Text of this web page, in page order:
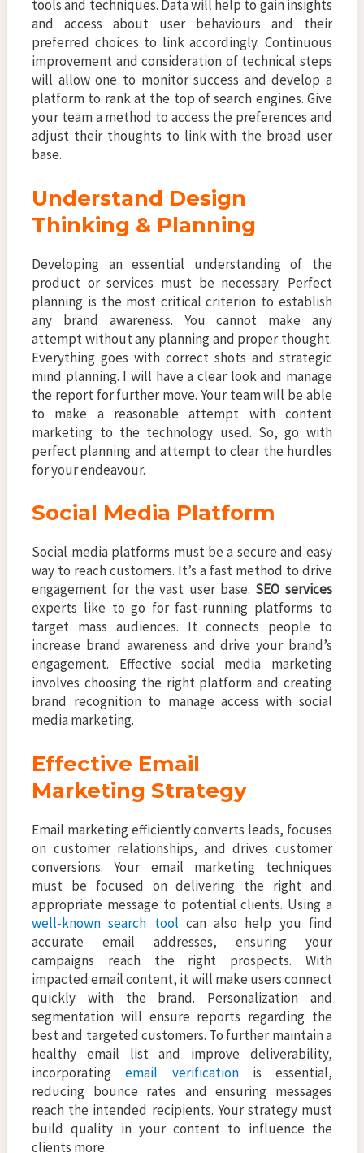
tools and techniques. Data will help to gain insights
and access about user behaviours and their
preferred choices to link accordingly. Continuous
improvement and consideration of technical steps
will allow one to monitor success and develop a
platform to rank at the top of search engines. Give
your team a method to access the preferences and
adjust their thoughts to link with the broad user
base.
Understand Design
Thinking & Planning
Developing an essential understanding of the
product or services must be necessary. Perfect
planning is the most critical criterion to establish
any brand awareness. You cannot make any
attempt without any planning and proper thought.
Everything goes with correct shots and strategic
mind planning. I will have a clear look and manage
the report for further move. Your team will be able
to make a reasonable attempt with content
marketing to the technology used. So, go with
perfect planning and attempt to clear the hurdles
for your endeavour.
Social Media Platform
Social media platforms must be a secure and easy
way to reach customers. It’s a fast method to drive
engagement for the vast user base. SEO services
experts like to go for fast-running platforms to
target mass audiences. It connects people to
increase brand awareness and drive your brand’s
engagement. Effective social media marketing
involves choosing the right platform and creating
brand recognition to manage access with social
media marketing.
Effective Email
Marketing Strategy
Email marketing efficiently converts leads, focuses
on customer relationships, and drives customer
conversions. Your email marketing techniques
must be focused on delivering the right and
appropriate message to potential clients. Using a
well-known search tool can also help you find
accurate email addresses, ensuring your
campaigns reach the right prospects. With
impacted email content, it will make users connect
quickly with the brand. Personalization and
segmentation will ensure reports regarding the
best and targeted customers. To further maintain a
healthy email list and improve deliverability,
incorporatingemail verificationis essential,
reducing bounce rates and ensuring messages
reach the intended recipients. Your strategy must
build quality in your content to influence the
clients more.